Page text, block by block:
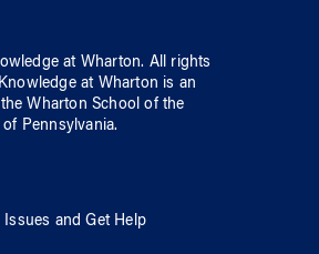
at Wharton. All rights
Knowledge at Wharton is an
the Wharton School ofthe
Pennsylvania.
and Get Help